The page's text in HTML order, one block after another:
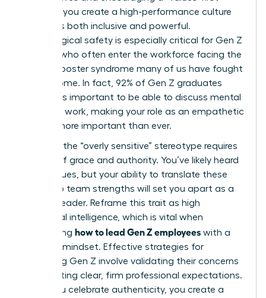
mindset, you create a high-performance culture
that feels both inclusive and powerful.
Psychological safety is especially critical for Gen Z
women, who often enter the workforce facing the
same imposter syndrome many of us have fought
to overcome. In fact, 92% of Gen Z graduates
believe it’s important to be able to discuss mental
health at work, making your role as an empathetic
mentor more important than ever.
Handling the “overly sensitive” stereotype requires
a blend of grace and authority. You’ve likely heard
the critiques, but your ability to translate these
traits into team strengths will set you apart as a
modern leader. Reframe this trait as high
emotional intelligence, which is vital when
considering how to lead Gen Z employees with a
visionary mindset. Effective strategies for
managing Gen Z involve validating their concerns
while setting clear, firm professional expectations.
When you celebrate authenticity, you create a